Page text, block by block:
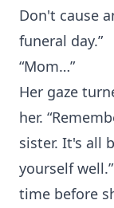
Don't cause
funeral day.”
“Mom…”
Her gaze
her.
sister. It's all
yourself
time before